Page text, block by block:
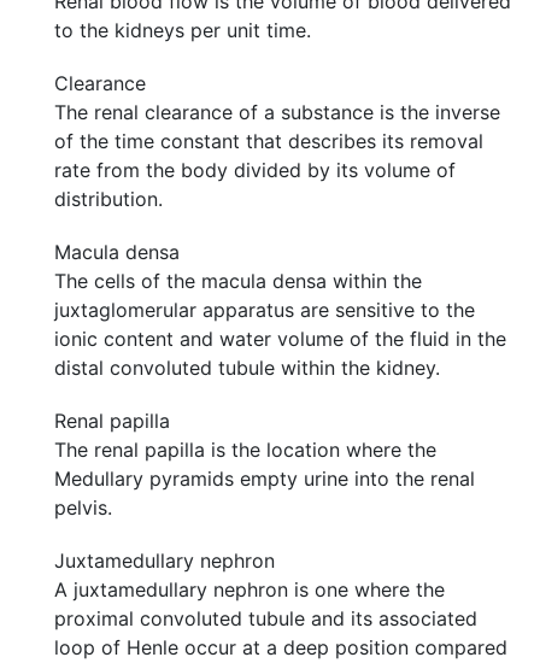
to the kidneys per unit time.
Clearance
The renal clearance of a substance is the inverse
of the time constant that describes its removal
rate from the body divided by its volume of
distribution.
Macula densa
The cells of the macula densa within the
juxtaglomerular apparatus are sensitive to the
ionic content and water volume of the fluid in the
distal convoluted tubule within the kidney.
Renal papilla
The renal papilla is the location where the
Medullary pyramids empty urine into the renal
pelvis.
Juxtamedullary nephron
A juxtamedullary nephron is one where the
proximal convoluted tubule and its associated
loop of Henle occur at a deep position compared